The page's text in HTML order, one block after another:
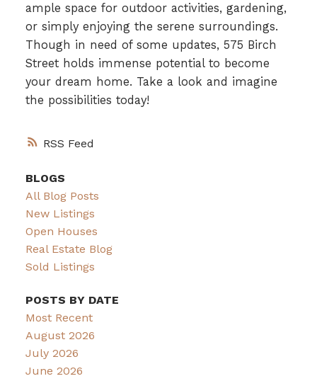
RSS
ample space for outdoor activities, gardening,
or simply enjoying the serene surroundings.
Though in need of some updates, 575 Birch
Street holds immense potential to become
your dream home. Take a look and imagine
the possibilities today!
BLOGS
All Blog Posts
New Listings
Open Houses
Real Estate Blog
Sold Listings
POSTS BY DATE
Most Recent
August 2026
July 2026
June 2026